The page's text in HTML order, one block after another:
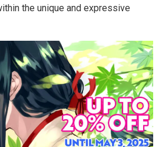
the unique and expressive